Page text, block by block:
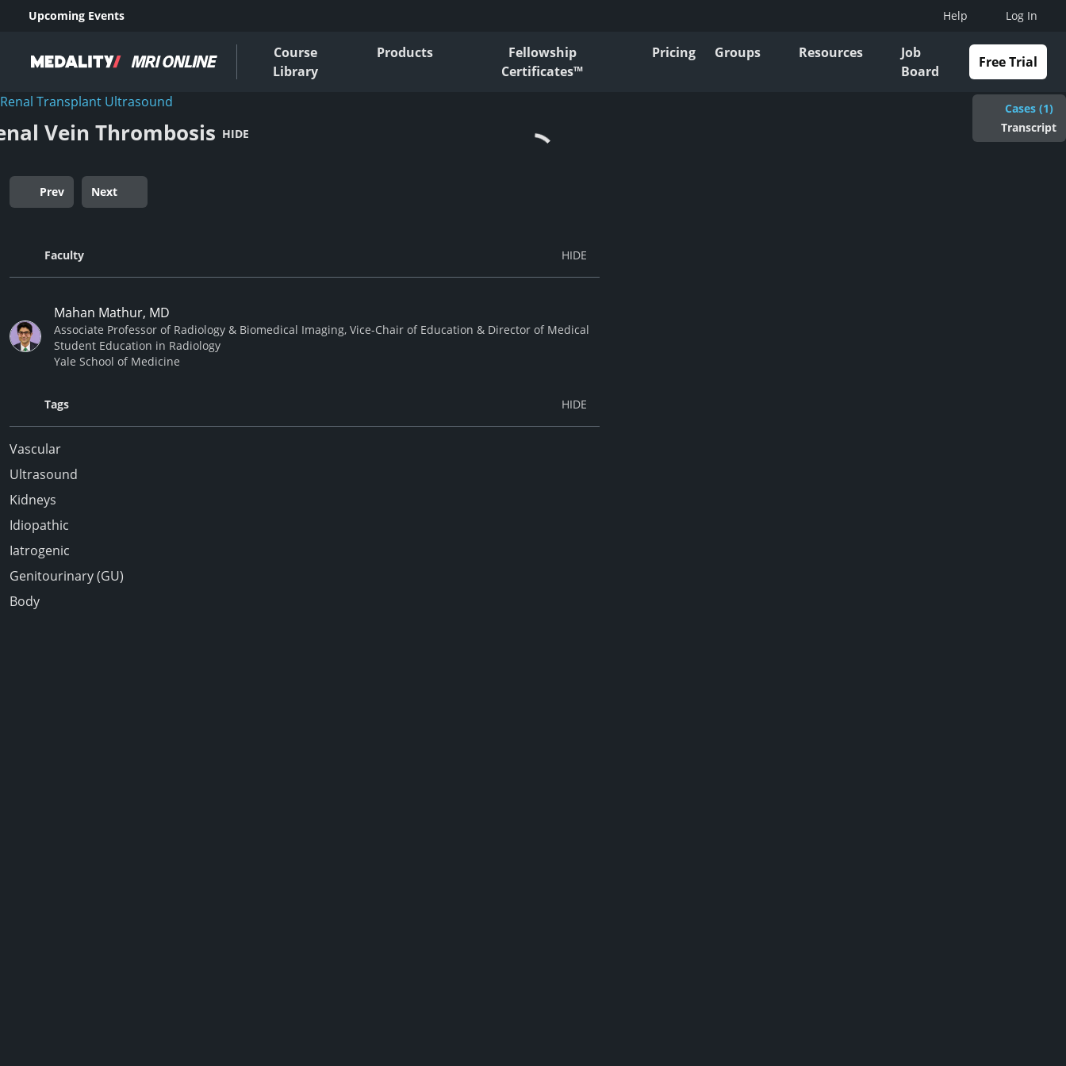
Upcoming Events Help Log In
Course
Library
Products
Fellowship
Certificates™
Pricing Groups Resources
Job
Board
Free Trial
Renal Transplant Ultrasound
Vein Thrombosis HIDE
Cases (1)
Transcript
Prev Next
Faculty
Mahan Mathur, MD
Associate Professor of Radiology & Biomedical Imaging, Vice-Chair of Education & Director of Medical
Student Education in Radiology
Yale School of Medicine
Tags
Vascular
Ultrasound
Kidneys
Idiopathic
Iatrogenic
Genitourinary (GU)
Body